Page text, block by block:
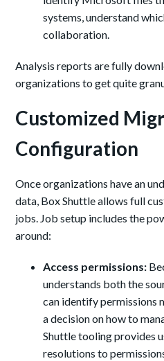
systems, understand
collaboration.
Analysis reports are fully
organizations to get quite
Customized
Configuration
Once organizations have an
data, Box Shuttle allows full
jobs. Job setup includes the
around:
Access permissions:
understands both the
can identify permissions
a decision on how to
Shuttle tooling provides
resolutions to